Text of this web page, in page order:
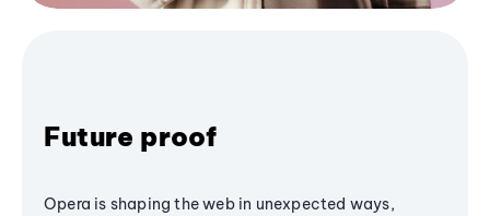
Future proof
Opera is shaping the web in unexpected ways,